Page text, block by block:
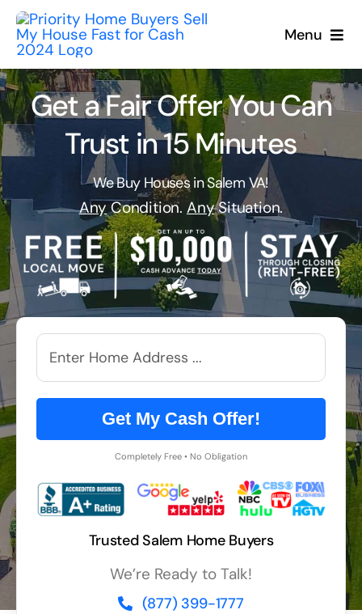
Skip
content
Menu
Get a Fair Offer You Can
Trust in 15 Minutes
We Buy Houses in Salem VA!
AnyCondition. AnySituation.
Get My Cash Offer!
Completely Free • No Obligation
Trusted Salem Home Buyers
We’re Ready to Talk!
(877) 399-1777